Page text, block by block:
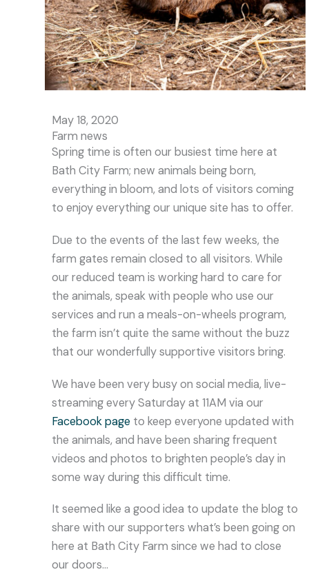
May 18, 2020
Farm news
Spring time is often our busiest time here at
Bath City Farm; new animals being born,
everything in bloom, and lots of visitors coming
to enjoy everything our unique site has to offer.
Due to the events of the last few weeks, the
farm gates remain closed to all visitors. While
our reduced team is working hard to care for
the animals, speak with people who use our
services and run a meals-on-wheels program,
the farm isn’t quite the same without the buzz
that our wonderfully supportive visitors bring.
We have been very busy on social media, live-
streaming every Saturday at 11AM via our
Facebook page to keep everyone updated with
the animals, and have been sharing frequent
videos and photos to brighten people’s day in
some way during this difficult time.
It seemed like a good idea to update the blog to
share with our supporters what’s been going on
here at Bath City Farm since we had to close
our doors…